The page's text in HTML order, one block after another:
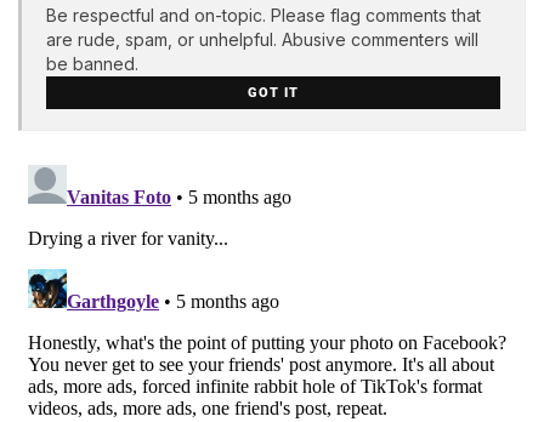
Be respectful and on-topic. Please flag comments that
are rude, spam, or unhelpful. Abusive commenters will
be banned.
GOT IT